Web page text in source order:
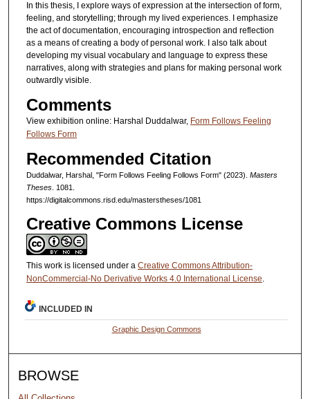
In this thesis, I explore ways of expression at the intersection of form,
feeling, and storytelling; through my lived experiences. I emphasize
the act of documentation, encouraging introspection and reflection
as a means of creating a body of personal work. I also talk about
developing my visual vocabulary and language to express these
narratives, along with strategies and plans for making personal work
outwardly visible.
Comments
View exhibition online: Harshal Duddalwar, Form Follows Feeling
Follows Form
Recommended Citation
Duddalwar, Harshal, "Form Follows Feeling Follows Form" (2023). Masters
Theses. 1081.
https://digitalcommons.risd.edu/masterstheses/1081
Creative Commons License
This work is licensed under a Creative Commons Attribution-
NonCommercial-No Derivative Works 4.0 International License.
INCLUDED IN
Graphic Design Commons
BROWSE